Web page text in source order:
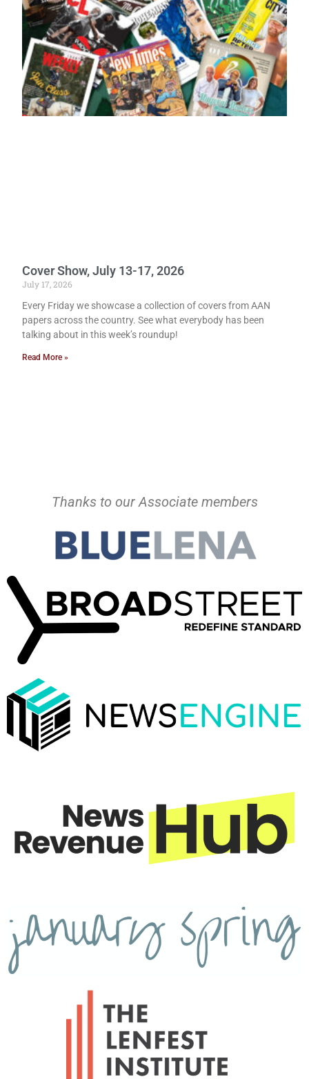
Cover Show, July 13-17, 2026
July 17, 2026
Every Friday we showcase a collection of covers from AAN
papers across the country. See what everybody has been
talking about in this week’s roundup!
Read More »
Thanks to our Associate members